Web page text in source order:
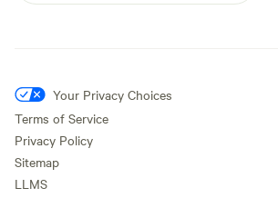
Your Privacy Choices
Terms of Service
Privacy Policy
Sitemap
LLMS